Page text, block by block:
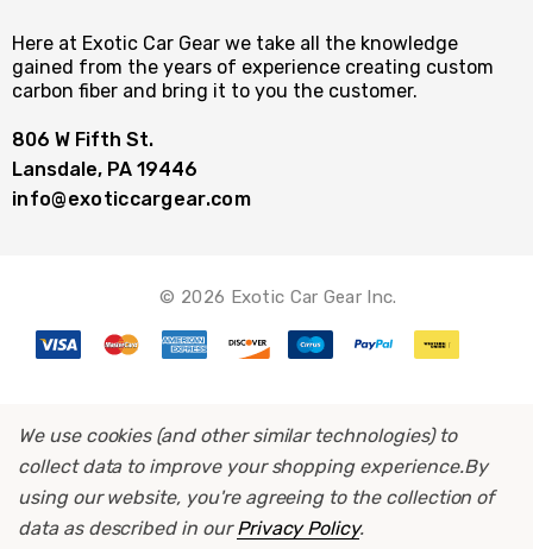
Here at Exotic Car Gear we take all the knowledge
gained from the years of experience creating custom
carbon fiber and bring it to you the customer.
806 W Fifth St.
Lansdale, PA 19446
info@exoticcargear.com
© 2026 Exotic Car Gear Inc.
We use cookies (and other similar technologies) to
collect data to improve your shopping experience.By
using our website, you're agreeing to the collection of
data as described in ourPrivacy Policy.